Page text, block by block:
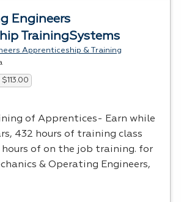
Engineers
TrainingSystems
Apprenticeship & Training
of Apprentices- Earn while
432 hours of training class
of on the job training. for
& Operating Engineers,